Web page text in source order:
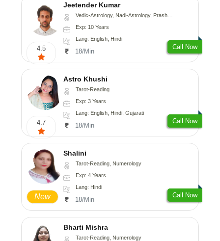
4.5
Jeetender Kumar
Vedic-Astrology, Nadi-Astrology, Prashna-Kundali
Exp: 10 Years
Lang: English, Hindi
18/Min
Call Now
4.7
Astro Khushi
Tarot-Reading
Exp: 3 Years
Lang: English, Hindi, Gujarati
18/Min
Call Now
New
Shalini
Tarot-Reading, Numerology
Exp: 4 Years
Lang: Hindi
18/Min
Call Now
Bharti Mishra
Tarot-Reading, Numerology